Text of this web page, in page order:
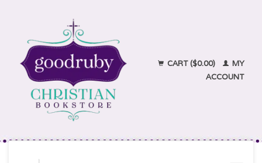
CART ($0.00)
MY
ACCOUNT